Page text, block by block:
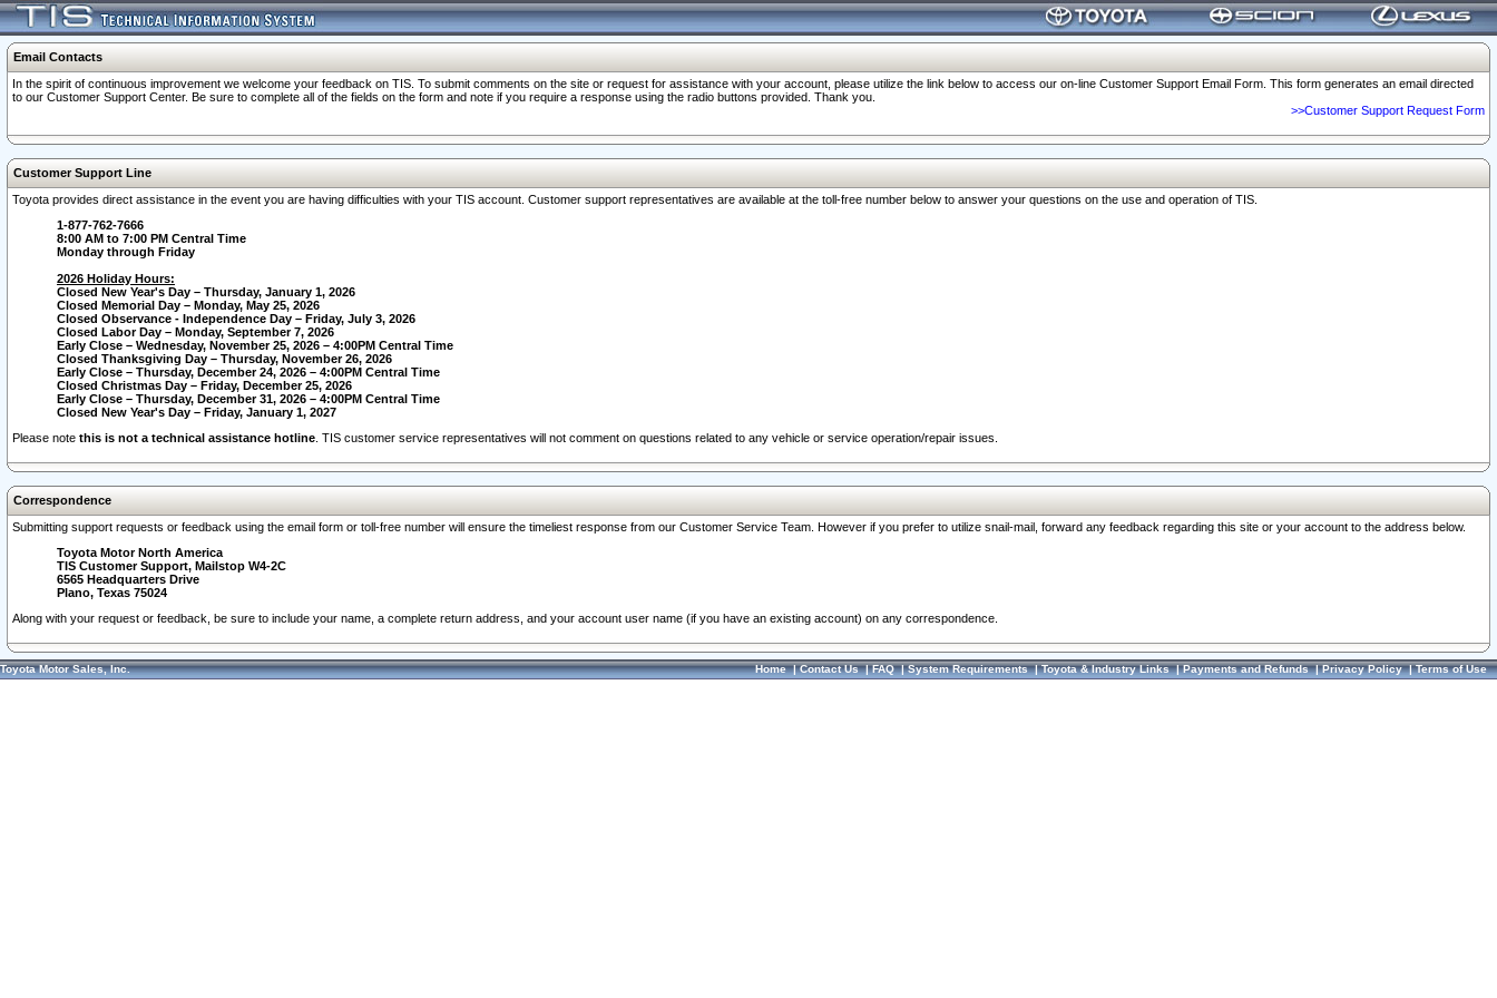
Email Contacts
In the spirit of continuous improvement we welcome your feedback on TIS. To submit comments on the site or request for assistance with your account, please utilize the link below to access our on-line Customer Support Email Form. This form generates an email directed
to our Customer Support Center. Be sure to complete all of the fields on the form and note if you require a response using the radio buttons provided. Thank you.
>>Customer Support Request Form
Customer Support Line
Toyota provides direct assistance in the event you are having difficulties with your TIS account. Customer support representatives are available at the toll-free number below to answer your questions on the use and operation of TIS.
1-877-762-7666
8:00 AM to 7:00 PM Central Time
Monday through Friday
2026 Holiday Hours:
Closed New Year's Day – Thursday, January 1, 2026
Closed Memorial Day – Monday, May 25, 2026
Closed Observance - Independence Day – Friday, July 3, 2026
Closed Labor Day – Monday, September 7, 2026
Early Close – Wednesday, November 25, 2026 – 4:00PM Central Time
Closed Thanksgiving Day – Thursday, November 26, 2026
Early Close – Thursday, December 24, 2026 – 4:00PM Central Time
Closed Christmas Day – Friday, December 25, 2026
Early Close – Thursday, December 31, 2026 – 4:00PM Central Time
Closed New Year's Day – Friday, January 1, 2027
Please note this is not a technical assistance hotline . TIS customer service representatives will not comment on questions related to any vehicle or service operation/repair issues.
Correspondence
Submitting support requests or feedback using the email form or toll-free number will ensure the timeliest response from our Customer Service Team. However if you prefer to utilize snail-mail, forward any feedback regarding this site or your account to the address below.
Toyota Motor North America
TIS Customer Support, Mailstop W4-2C
6565 Headquarters Drive
Plano, Texas 75024
Along with your request or feedback, be sure to include your name, a complete return address, and your account user name (if you have an existing account) on any correspondence.
Toyota Motor Sales, Inc. Home|Contact Us|FAQ|System Requirements|Toyota & Industry Links|Payments and Refunds|Privacy Policy|Terms of Use